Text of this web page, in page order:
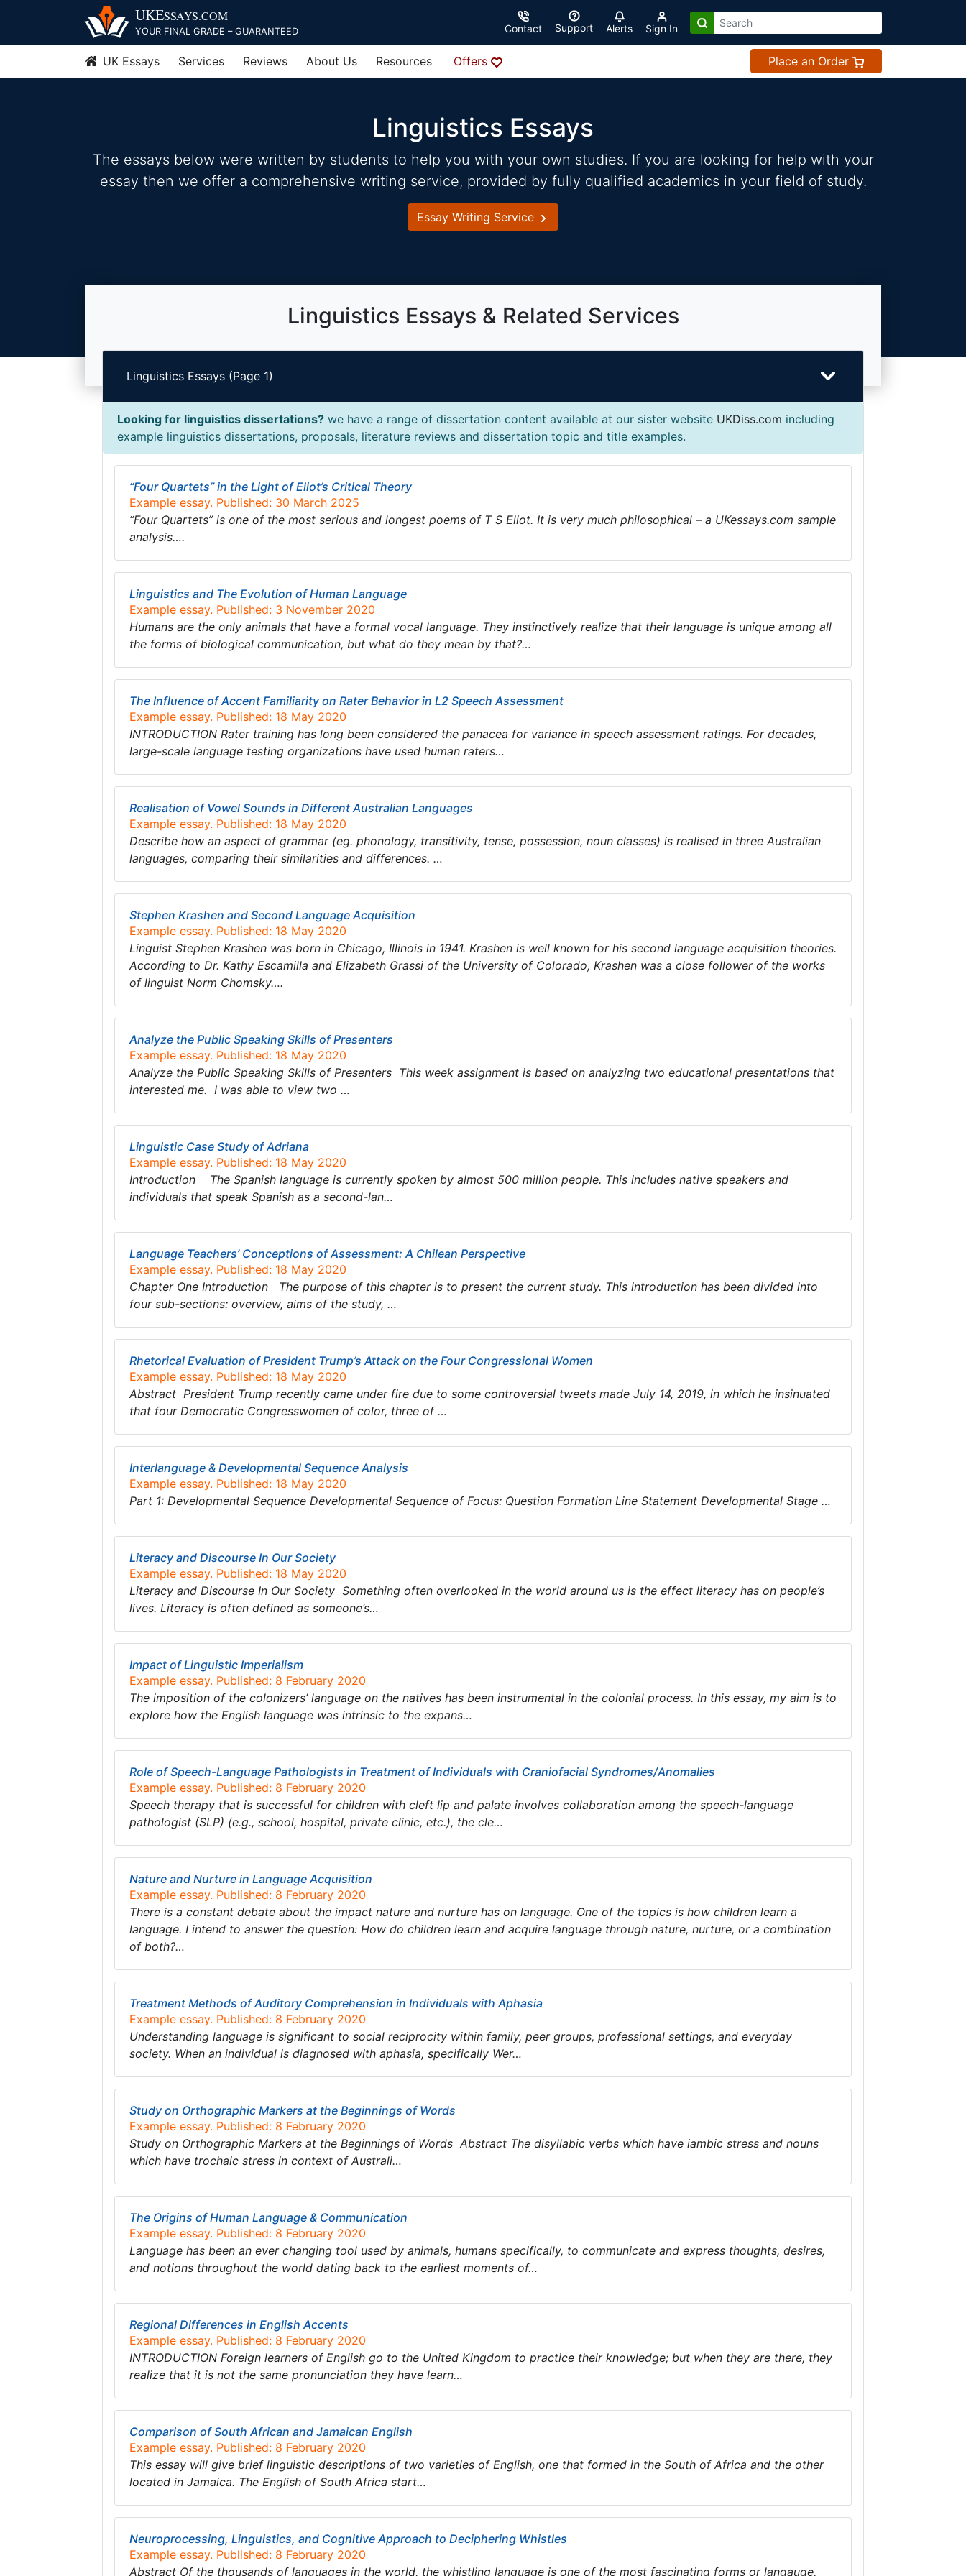
content
UKESSAYS.COM
YOUR FINAL GRADE – GUARANTEED Contact Support Alerts Sign In
UK Essays Services Reviews About Us Resources Offers Place an Order
Linguistics Essays
The essays below were written by students to help you with your own studies. If you are looking for help with your
essay then we offer a comprehensive writing service, provided by fully qualified academics in your field of study.
Essay Writing Service
Linguistics Essays & Related Services
Linguistics Essays (Page 1)
Looking for linguistics dissertations? we have a range of dissertation content available at our sister website UKDiss.com including
example linguistics dissertations, proposals, literature reviews and dissertation topic and title examples.
“Four Quartets” in the Light of Eliot’s Critical Theory
Example essay. Published: 30 March 2025
“Four Quartets” is one of the most serious and longest poems of T S Eliot. It is very much philosophical – a UKessays.com sample
analysis….
Linguistics and The Evolution of Human Language
Example essay. Published: 3 November 2020
Humans are the only animals that have a formal vocal language. They instinctively realize that their language is unique among all
the forms of biological communication, but what do they mean by that?…
The Influence of Accent Familiarity on Rater Behavior in L2 Speech Assessment
Example essay. Published: 18 May 2020
INTRODUCTION Rater training has long been considered the panacea for variance in speech assessment ratings. For decades,
large-scale language testing organizations have used human raters…
Realisation of Vowel Sounds in Different Australian Languages
Example essay. Published: 18 May 2020
Describe how an aspect of grammar (eg. phonology, transitivity, tense, possession, noun classes) is realised in three Australian
languages, comparing their similarities and differences. …
Stephen Krashen and Second Language Acquisition
Example essay. Published: 18 May 2020
Linguist Stephen Krashen was born in Chicago, Illinois in 1941. Krashen is well known for his second language acquisition theories.
According to Dr. Kathy Escamilla and Elizabeth Grassi of the University of Colorado, Krashen was a close follower of the works
of linguist Norm Chomsky….
Analyze the Public Speaking Skills of Presenters
Example essay. Published: 18 May 2020
Analyze the Public Speaking Skills of Presenters This week assignment is based on analyzing two educational presentations that
interested me. I was able to view two …
Linguistic Case Study of Adriana
Example essay. Published: 18 May 2020
Introduction The Spanish language is currently spoken by almost 500 million people. This includes native speakers and
individuals that speak Spanish as a second-lan…
Language Teachers’ Conceptions of Assessment: A Chilean Perspective
Example essay. Published: 18 May 2020
Chapter One Introduction The purpose of this chapter is to present the current study. This introduction has been divided into
four sub-sections: overview, aims of the study, …
Rhetorical Evaluation of President Trump’s Attack on the Four Congressional Women
Example essay. Published: 18 May 2020
Abstract President Trump recently came under fire due to some controversial tweets made July 14, 2019, in which he insinuated
that four Democratic Congresswomen of color, three of …
Interlanguage & Developmental Sequence Analysis
Example essay. Published: 18 May 2020
Part 1: Developmental Sequence Developmental Sequence of Focus: Question Formation Line Statement Developmental Stage …
Literacy and Discourse In Our Society
Example essay. Published: 18 May 2020
Literacy and Discourse In Our Society Something often overlooked in the world around us is the effect literacy has on people’s
lives. Literacy is often defined as someone’s…
Impact of Linguistic Imperialism
Example essay. Published: 8 February 2020
The imposition of the colonizers’ language on the natives has been instrumental in the colonial process. In this essay, my aim is to
explore how the English language was intrinsic to the expans…
Role of Speech-Language Pathologists in Treatment of Individuals with Craniofacial Syndromes/Anomalies
Example essay. Published: 8 February 2020
Speech therapy that is successful for children with cleft lip and palate involves collaboration among the speech-language
pathologist (SLP) (e.g., school, hospital, private clinic, etc.), the cle…
Nature and Nurture in Language Acquisition
Example essay. Published: 8 February 2020
There is a constant debate about the impact nature and nurture has on language. One of the topics is how children learn a
language. I intend to answer the question: How do children learn and acquire language through nature, nurture, or a combination
of both?…
Treatment Methods of Auditory Comprehension in Individuals with Aphasia
Example essay. Published: 8 February 2020
Understanding language is significant to social reciprocity within family, peer groups, professional settings, and everyday
society. When an individual is diagnosed with aphasia, specifically Wer…
Study on Orthographic Markers at the Beginnings of Words
Example essay. Published: 8 February 2020
Study on Orthographic Markers at the Beginnings of Words Abstract The disyllabic verbs which have iambic stress and nouns
which have trochaic stress in context of Australi…
The Origins of Human Language & Communication
Example essay. Published: 8 February 2020
Language has been an ever changing tool used by animals, humans specifically, to communicate and express thoughts, desires,
and notions throughout the world dating back to the earliest moments of…
Regional Differences in English Accents
Example essay. Published: 8 February 2020
INTRODUCTION Foreign learners of English go to the United Kingdom to practice their knowledge; but when they are there, they
realize that it is not the same pronunciation they have learn…
Comparison of South African and Jamaican English
Example essay. Published: 8 February 2020
This essay will give brief linguistic descriptions of two varieties of English, one that formed in the South of Africa and the other
located in Jamaica. The English of South Africa start…
Neuroprocessing, Linguistics, and Cognitive Approach to Deciphering Whistles
Example essay. Published: 8 February 2020
Abstract Of the thousands of languages in the world, the whistling language is one of the most fascinating forms or langauge.